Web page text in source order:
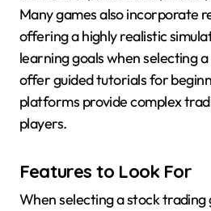
Many games also incorporate
offering a highly realistic
learning goals when selecting
offer guided tutorials for
platforms provide complex
players.
Features to Look For
When selecting a stock